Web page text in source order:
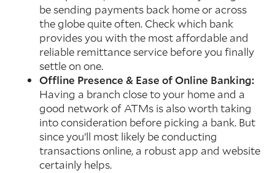
be sending payments back home or across
the globe quite often. Check which bank
provides you with the most affordable and
reliable remittance service before you finally
settle on one.
Offline Presence & Ease of Online Banking:
Having a branch close to your home and a
good network of ATMs is also worth taking
into consideration before picking a bank. But
since you’ll most likely be conducting
transactions online, a robust app and website
certainly helps.